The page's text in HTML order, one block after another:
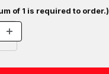
of 1 is required to order.)